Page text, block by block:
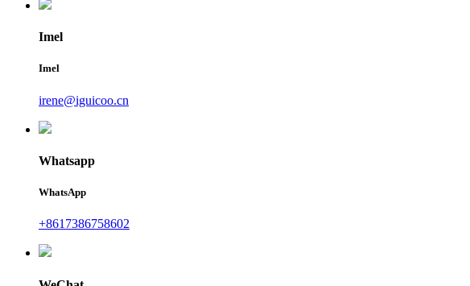
Imel
Imel
irene@iguicoo.cn
Whatsapp
WhatsApp
+8617386758602